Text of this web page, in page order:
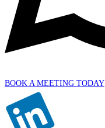
BOOK A MEETING TODAY